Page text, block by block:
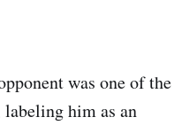
was one of the
him as an